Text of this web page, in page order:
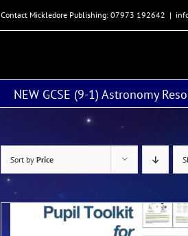
Contact Mickledore Publishing: 07973 192642 |
NEW GCSE (9-1) Astronomy
Sort by Price